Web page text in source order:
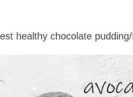
healthy chocolate